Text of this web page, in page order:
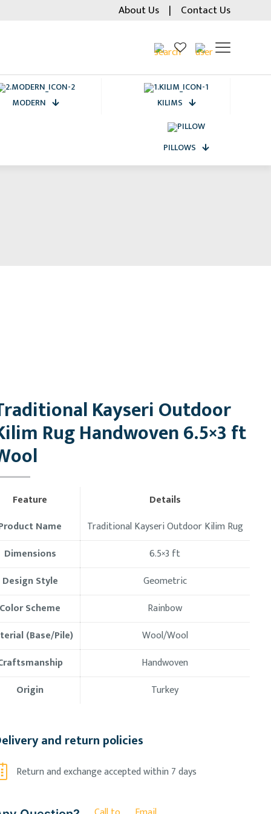
About Us | Contact Us
MODERN KILIMS
PILLOWS
Kayseri Outdoor
Rug Handwoven 6.5×3 ft
Feature
Details
Name
Traditional Kayseri Outdoor Kilim Rug
Dimensions
6.5×3 ft
Design Style
Geometric
Color Scheme
Rainbow
(Base/Pile)
Wool/Wool
Handwoven
Origin
Turkey
and return policies
Return and exchange accepted within 7 days